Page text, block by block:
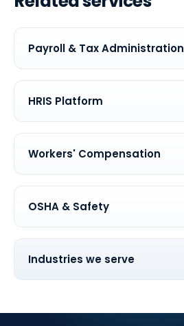
Payroll & Tax Administration
HRIS Platform
Workers' Compensation
OSHA & Safety
Industries we serve